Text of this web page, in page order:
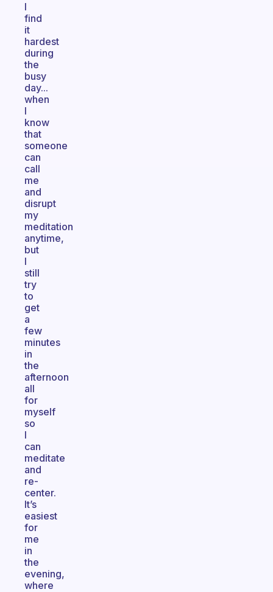
I
find
it
hardest
during
the
busy
day...
when
I
know
that
someone
can
call
me
and
disrupt
my
meditation
anytime,
but
I
still
try
to
get
a
few
minutes
in
the
afternoon
all
for
myself
so
I
can
meditate
and
re-
center.
It’s
easiest
for
me
in
the
evening,
where